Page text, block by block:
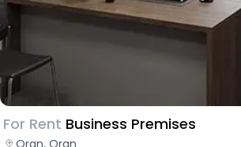
For Rent Business Premises